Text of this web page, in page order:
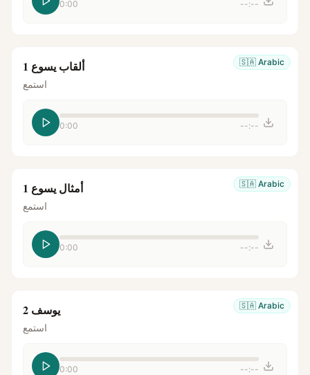
0:00 --:--
🇸🇦 Arabic ألقاب يسوع 1
استمع
0:00 --:--
🇸🇦 Arabic أمثال يسوع 1
استمع
0:00 --:--
🇸🇦 Arabic يوسف 2
استمع
0:00 --:--